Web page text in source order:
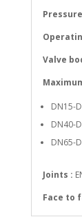
Valve
DN15-
DN40-
DN65-
Joints :
Face to